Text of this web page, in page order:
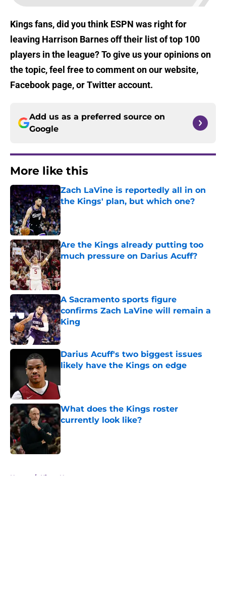
Kings fans, did you think ESPN was right for
leaving Harrison Barnes off their list of top 100
players in the league? To give us your opinions on
the topic, feel free to comment on our website,
Facebook page, or Twitter account.
Add us as a preferred source on
Google
More like this
Zach LaVine is reportedly all in on
the Kings' plan, but which one?
Published by on Invalid Date
Are the Kings already putting too
much pressure on Darius Acuff?
Published by on Invalid Date
A Sacramento sports figure
confirms Zach LaVine will remain a
King
Published by on Invalid Date
Darius Acuff's two biggest issues
likely have the Kings on edge
What does the Kings roster
currently look like?
Published by on Invalid Date
Home / Kings News